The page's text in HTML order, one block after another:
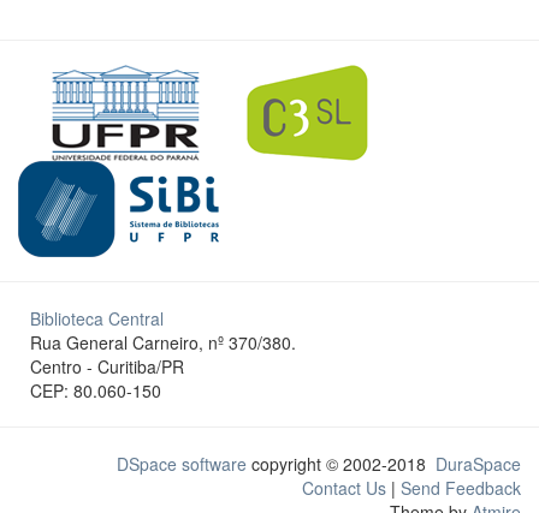
Biblioteca Central
Rua General Carneiro, nº 370/380.
Centro - Curitiba/PR
CEP: 80.060-150
DSpace software copyright © 2002-2018 DuraSpace
Contact Us | Send Feedback